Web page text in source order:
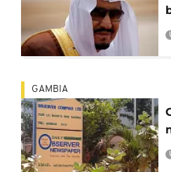
GAMBIA